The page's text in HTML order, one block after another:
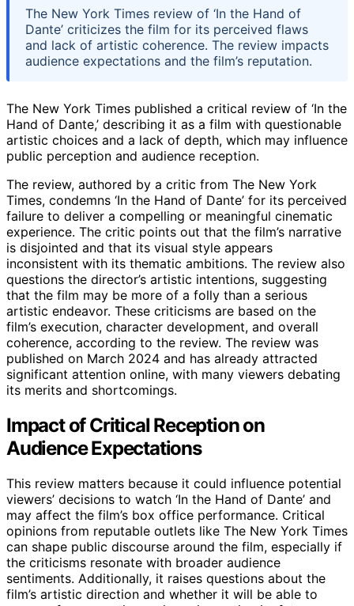
The New York Times review of ‘In the Hand of
Dante’ criticizes the film for its perceived flaws
and lack of artistic coherence. The review impacts
audience expectations and the film’s reputation.
The New York Times published a critical review of ‘In the
Hand of Dante,’ describing it as a film with questionable
artistic choices and a lack of depth, which may influence
public perception and audience reception.
The review, authored by a critic from The New York
Times, condemns ‘In the Hand of Dante’ for its perceived
failure to deliver a compelling or meaningful cinematic
experience. The critic points out that the film’s narrative
is disjointed and that its visual style appears
inconsistent with its thematic ambitions. The review also
questions the director’s artistic intentions, suggesting
that the film may be more of a folly than a serious
artistic endeavor. These criticisms are based on the
film’s execution, character development, and overall
coherence, according to the review. The review was
published on March 2024 and has already attracted
significant attention online, with many viewers debating
its merits and shortcomings.
Impact of Critical Reception on
Audience Expectations
This review matters because it could influence potential
viewers’ decisions to watch ‘In the Hand of Dante’ and
may affect the film’s box office performance. Critical
opinions from reputable outlets like The New York Times
can shape public discourse around the film, especially if
the criticisms resonate with broader audience
sentiments. Additionally, it raises questions about the
film’s artistic direction and whether it will be able to